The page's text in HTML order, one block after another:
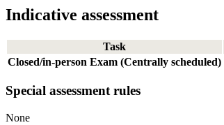
Indicative assessment
Task
Closed/in-person Exam (Centrally scheduled)
Special assessment rules
None